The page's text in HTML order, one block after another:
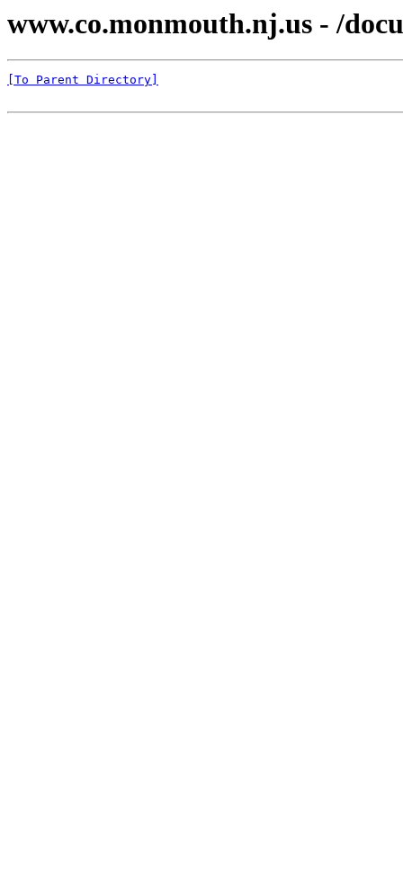
www.co.monmouth.nj.us - /
[To Parent Directory]